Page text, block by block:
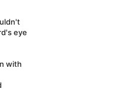
eye
with